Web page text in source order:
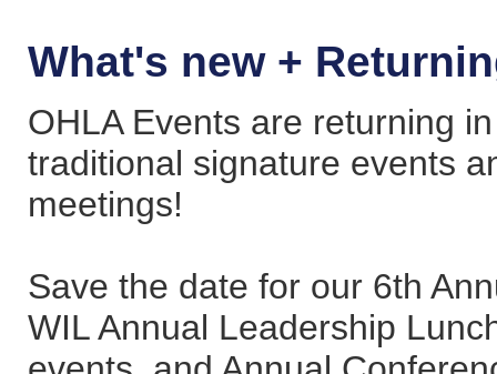
What's new +
OHLA Events are returning
traditional signature events
meetings!
Save the date for our 6th
WIL Annual Leadership